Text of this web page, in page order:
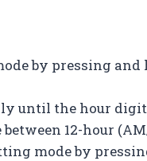
by pressing and
until the hour
between 12-hour
mode by